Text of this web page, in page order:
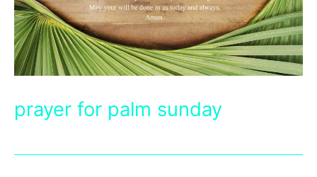
prayer for palm sunday